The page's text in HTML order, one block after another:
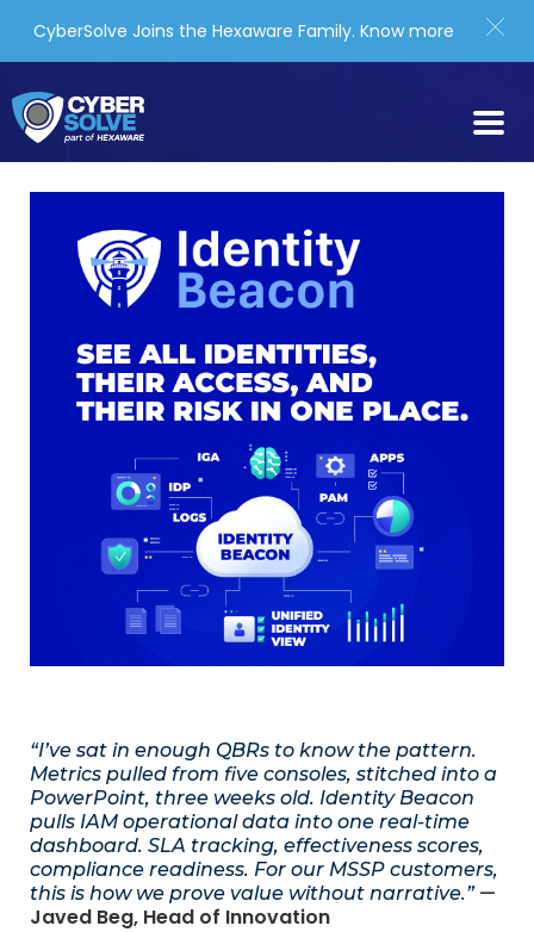
“I’ve sat in enough QBRs to know the pattern.
Metrics pulled from five consoles, stitched into a
PowerPoint, three weeks old. Identity Beacon
pulls IAM operational data into one real-time
dashboard. SLA tracking, effectiveness scores,
compliance readiness. For our MSSP customers,
this is how we prove value without narrative.” —
Javed Beg, Head of Innovation
CyberSolve Joins the Hexaware Family. Know more